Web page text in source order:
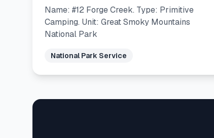
Name: #12 Forge Creek. Type: Primitive
Camping. Unit: Great Smoky Mountains
National Park
National Park Service